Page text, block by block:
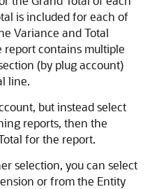
is included for each of
Variance and Total
contains multiple
(by plug account)
line.
but instead select
reports, then the
for the report.
selection, you can select
or from the Entity